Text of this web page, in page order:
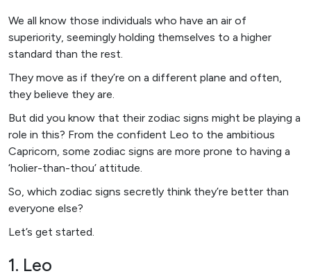
We all know those individuals who have an air of
superiority, seemingly holding themselves to a higher
standard than the rest.
They move as if they’re on a different plane and often,
they believe they are.
But did you know that their zodiac signs might be playing a
role in this? From the confident Leo to the ambitious
Capricorn, some zodiac signs are more prone to having a
‘holier-than-thou’ attitude.
So, which zodiac signs secretly think they’re better than
everyone else?
Let’s get started.
1. Leo